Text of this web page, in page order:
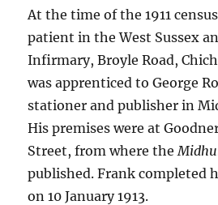
At the time of the 1911
patient in the West Sussex
Infirmary, Broyle Road,
was apprenticed to George
stationer and publisher in
His premises were at
Street, from where the
published. Frank completed
on 10 January 1913.